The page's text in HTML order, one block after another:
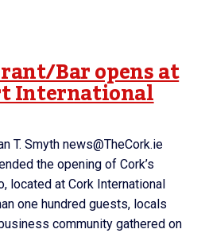
Bar opens at
International
T. Smyth news@TheCork.ie
the opening of Cork’s
located at Cork International
one hundred guests, locals
community gathered on